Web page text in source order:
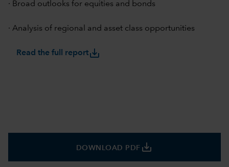
· Broad outlooks for equities and bonds
· Analysis of regional and asset class opportunities
Read the full reportsave_alt
DOWNLOAD PDF save_alt